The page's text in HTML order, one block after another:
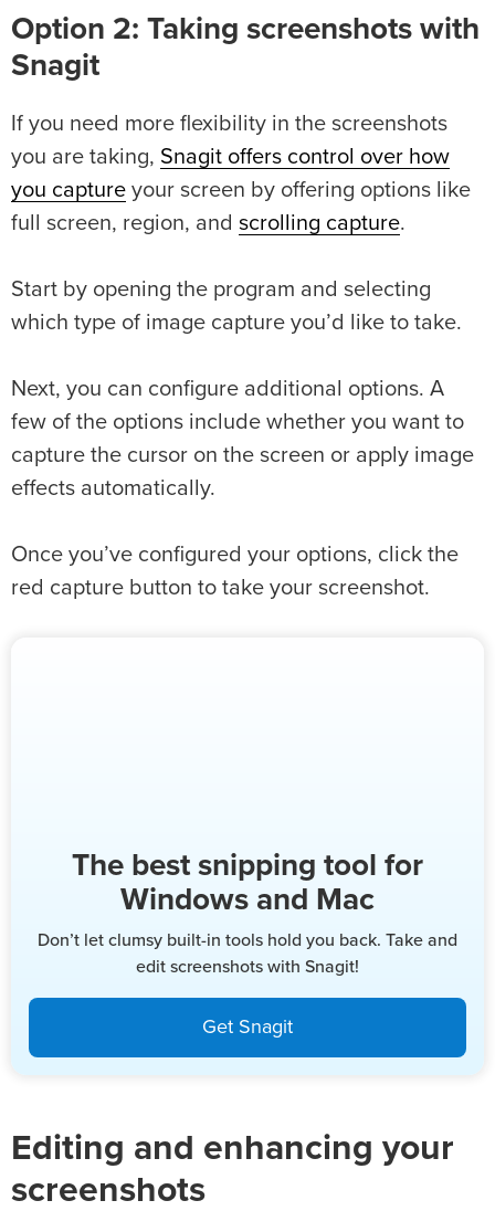
Option 2: Taking screenshots with
Snagit
If you need more flexibility in the screenshots
you are taking, Snagit offers control over how
you capture your screen by offering options like
full screen, region, and scrolling capture.
Start by opening the program and selecting
which type of image capture you’d like to take.
Next, you can configure additional options. A
few of the options include whether you want to
capture the cursor on the screen or apply image
effects automatically.
Once you’ve configured your options, click the
red capture button to take your screenshot.
The best snipping tool for
Windows and Mac
Don’t let clumsy built-in tools hold you back. Take and
edit screenshots with Snagit!
Get Snagit
Editing and enhancing your
screenshots